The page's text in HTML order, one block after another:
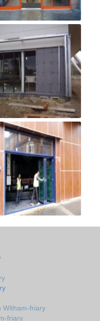
Witham-friary
friary